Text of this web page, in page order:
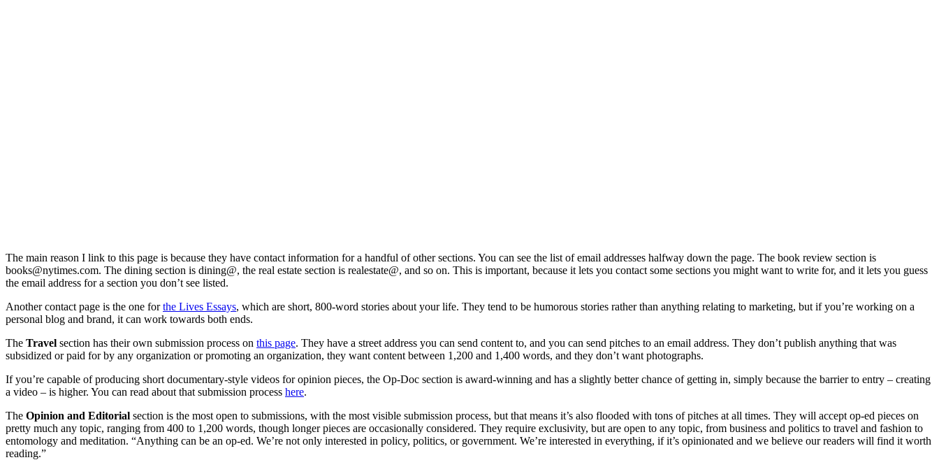
The main reason I link to this page is because they have contact information for a handful of other sections. You can see the list of email addresses halfway down the page. The book review section is
books@nytimes.com. The dining section is dining@, the real estate section is realestate@, and so on. This is important, because it lets you contact some sections you might want to write for, and it lets you guess
the email address for a section you don’t see listed.
Another contact page is the one forthe Lives Essays, which are short, 800-word stories about your life. They tend to be humorous stories rather than anything relating to marketing, but if you’re working on a
personal blog and brand, it can work towards both ends.
The Travel section has their own submission process on this page. They have a street address you can send content to, and you can send pitches to an email address. They don’t publish anything that was
subsidized or paid for by any organization or promoting an organization, they want content between 1,200 and 1,400 words, and they don’t want photographs.
If you’re capable of producing short documentary-style videos for opinion pieces, the Op-Doc section is award-winning and has a slightly better chance of getting in, simply because the barrier to entry – creating
a video – is higher. You can read about that submission process here.
The Opinion and Editorial section is the most open to submissions, with the most visible submission process, but that means it’s also flooded with tons of pitches at all times. They will accept op-ed pieces on
pretty much any topic, ranging from 400 to 1,200 words, though longer pieces are occasionally considered. They require exclusivity, but are open to any topic, from business and politics to travel and fashion to
entomology and meditation. “Anything can be an op-ed. We’re not only interested in policy, politics, or government. We’re interested in everything, if it’s opinionated and we believe our readers will find it worth
reading.”